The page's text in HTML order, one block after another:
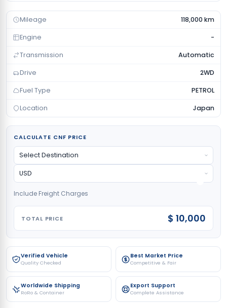
Verified Vehicle
Quality Checked
Best Market Price
Competitive & Fair
Worldwide Shipping
RoRo & Container
Export Support
Complete Assistance
Mileage 118,000 km
Engine -
Transmission Automatic
Drive 2WD
Fuel Type PETROL
Location Japan
CALCULATE CNF PRICE
Include Freight Charges
TOTAL PRICE $ 10,000